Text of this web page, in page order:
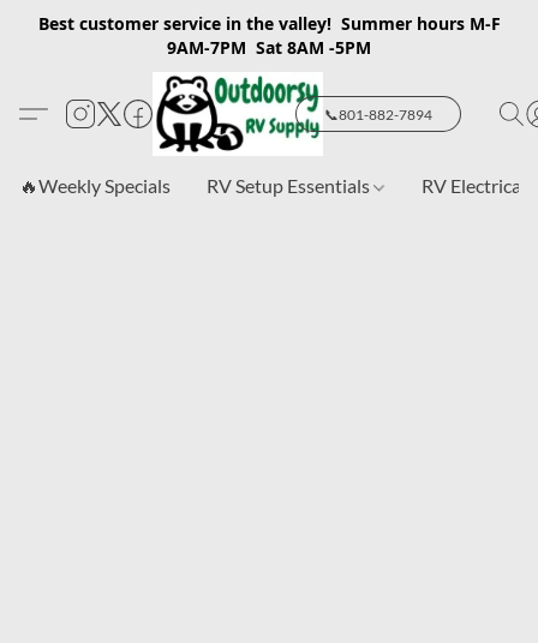
Best customer service in the valley! Summer hours M-F
9AM-7PM Sat 8AM -5PM
📞801-882-7894
🔥Weekly Specials RV Setup Essentials RV Electrical